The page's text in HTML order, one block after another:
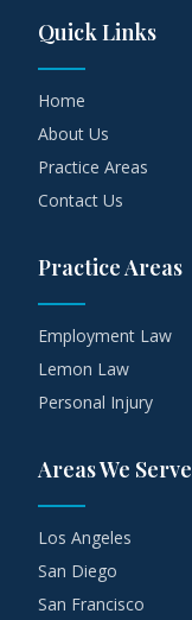
Quick Links
Home
About Us
Practice Areas
Contact Us
Practice Areas
Employment Law
Lemon Law
Personal Injury
Areas We Serve
Los Angeles
San Diego
San Francisco